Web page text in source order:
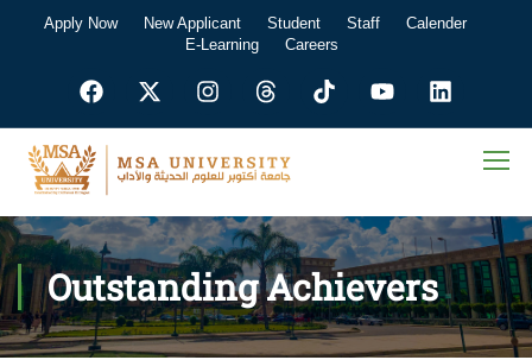
Apply Now New Applicant Student Staff
Calender
E-Learning
Careers
Outstanding Achievers